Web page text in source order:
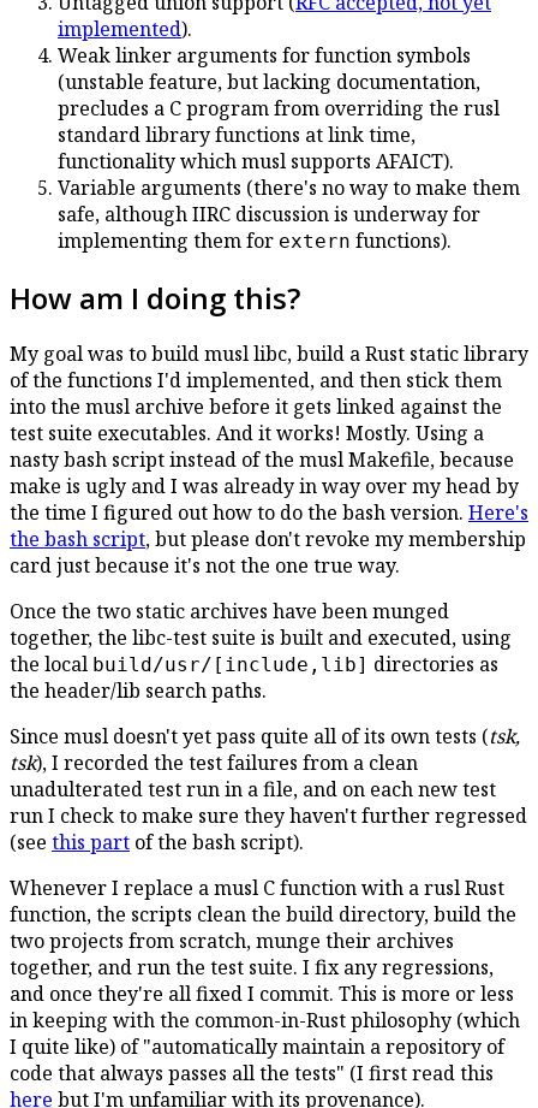
implemented).
Weak linker arguments for function symbols
(unstable feature, but lacking documentation,
precludes a C program from overriding the rusl
standard library functions at link time,
functionality which musl supports AFAICT).
Variable arguments (there's no way to make them
safe, although IIRC discussion is underway for
implementing them for extern functions).
How am I doing this?
My goal was to build musl libc, build a Rust static library
of the functions I'd implemented, and then stick them
into the musl archive before it gets linked against the
test suite executables. And it works! Mostly. Using a
nasty bash script instead of the musl Makefile, because
make is ugly and I was already in way over my head by
the time I figured out how to do the bash version. Here's
the bash script, but please don't revoke my membership
card just because it's not the one true way.
Once the two static archives have been munged
together, the libc-test suite is built and executed, using
the local build/usr/[include,lib] directories as
the header/lib search paths.
Since musl doesn't yet pass quite all of its own tests (tsk,
tsk), I recorded the test failures from a clean
unadulterated test run in a file, and on each new test
run I check to make sure they haven't further regressed
(see this part of the bash script).
Whenever I replace a musl C function with a rusl Rust
function, the scripts clean the build directory, build the
two projects from scratch, munge their archives
together, and run the test suite. I fix any regressions,
and once they're all fixed I commit. This is more or less
in keeping with the common-in-Rust philosophy (which
I quite like) of "automatically maintain a repository of
code that always passes all the tests" (I first read this
here but I'm unfamiliar with its provenance).